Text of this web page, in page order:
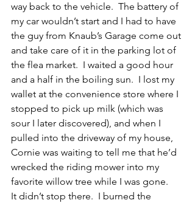
way back to the vehicle.  The battery of
my car wouldn’t start and I had to have
the guy from Knaub’s Garage come out
and take care of it in the parking lot of
the flea market.  I waited a good hour
and a half in the boiling sun.  I lost my
wallet at the convenience store where I
stopped to pick up milk (which was
sour I later discovered), and when I
pulled into the driveway of my house,
Cornie was waiting to tell me that he’d
wrecked the riding mower into my
favorite willow tree while I was gone.
It didn’t stop there.  I burned the